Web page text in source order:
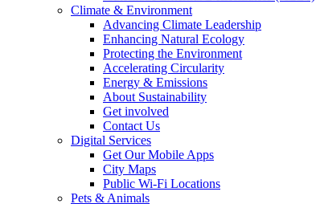
Climate & Environment
Advancing Climate Leadership
Enhancing Natural Ecology
Protecting the Environment
Accelerating Circularity
Energy & Emissions
About Sustainability
Get involved
Contact Us
Digital Services
Get Our Mobile Apps
City Maps
Public Wi-Fi Locations
Pets & Animals